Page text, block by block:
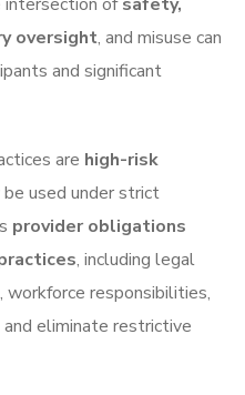
oversight, and misuse can
and significant
are high-risk
used under strict
provider obligations
, including legal
responsibilities,
eliminate restrictive